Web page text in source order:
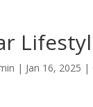
| Jan 16, 2025 |